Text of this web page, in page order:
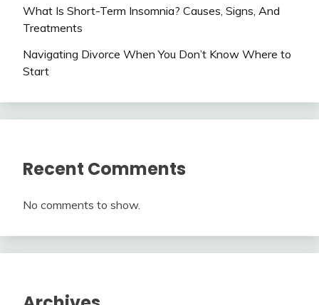
What Is Short-Term Insomnia? Causes, Signs, And
Treatments
Navigating Divorce When You Don’t Know Where to
Start
Recent Comments
No comments to show.